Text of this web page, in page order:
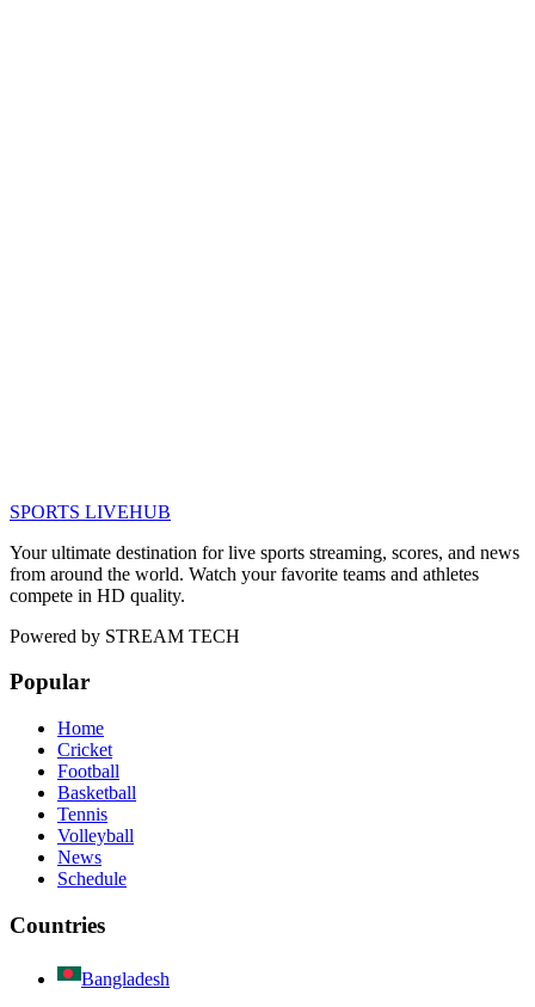
SPORTS LIVEHUB
Your ultimate destination for live sports streaming, scores, and news
from around the world. Watch your favorite teams and athletes
compete in HD quality.
Powered by STREAM TECH
Popular
Home
Cricket
Football
Basketball
Tennis
Volleyball
News
Schedule
Countries
Bangladesh